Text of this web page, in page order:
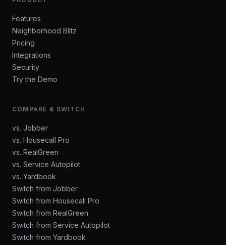
Features
Neighborhood Blitz
Pricing
Integrations
Security
Try the Demo
COMPARE & SWITCH
vs. Jobber
vs. Housecall Pro
vs. RealGreen
vs. Service Autopilot
vs. Yardbook
Switch from Jobber
Switch from Housecall Pro
Switch from RealGreen
Switch from Service Autopilot
Switch from Yardbook